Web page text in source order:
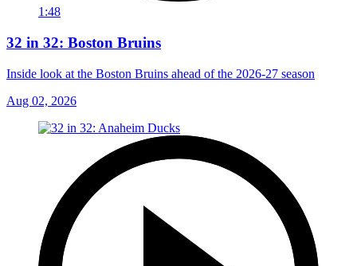
1:48
32 in 32: Boston Bruins
Inside look at the Boston Bruins ahead of the 2026-27 season
Aug 02, 2026